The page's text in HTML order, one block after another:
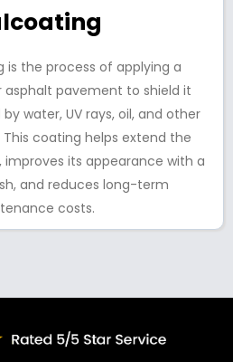
is the process of applying a
pavement to shield it
water, UV rays, oil, and other
coating helps extend the
its appearance with a
and reduces long-term
costs.